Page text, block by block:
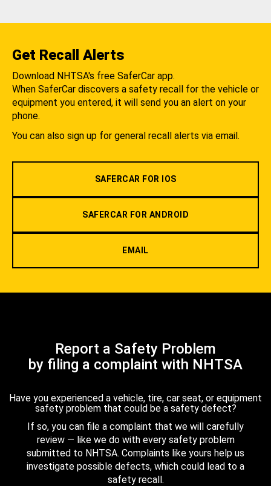
Get Recall Alerts
Download NHTSA's free SaferCar app.
When SaferCar discovers a safety recall for the vehicle or
equipment you entered, it will send you an alert on your
phone.
You can also sign up for general recall alerts via email.
SAFERCAR FOR IOS
SAFERCAR FOR ANDROID
EMAIL
Report a Safety Problem
by filing a complaint with NHTSA
Have you experienced a vehicle, tire, car seat, or equipment
safety problem that could be a safety defect?
If so, you can file a complaint that we will carefully
review — like we do with every safety problem
submitted to NHTSA. Complaints like yours help us
investigate possible defects, which could lead to a
safety recall.